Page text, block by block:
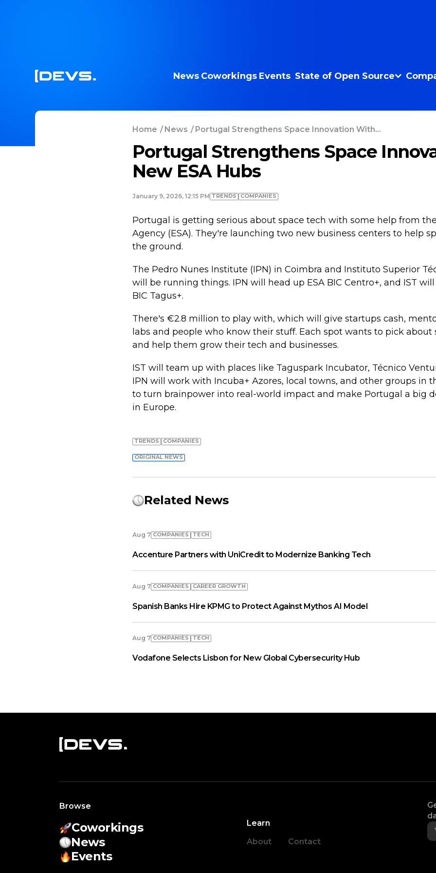
News Coworkings Events State of Open Source
Home /News / Portugal Strengthens Space Innovation With...
Portugal Strengthens Space
New ESA Hubs
January 9, 2026, 12:15 PM TRENDS COMPANIES
Portugal is getting serious about space tech with some help from
Agency (ESA). They're launching two new business centers to help
the ground.
The Pedro Nunes Institute (IPN) in Coimbra and Instituto Superior
will be running things. IPN will head up ESA BIC Centro+, and IST
BIC Tagus+.
There's €2.8 million to play with, which will give startups cash,
labs and people who know their stuff. Each spot wants to pick about
and help them grow their tech and businesses.
IST will team up with places like Taguspark Incubator, Técnico
IPN will work with Incuba+ Azores, local towns, and other groups in
to turn brainpower into real-world impact and make Portugal a big
in Europe.
TRENDS COMPANIES
ORIGINAL NEWS
Related News
Aug 7 COMPANIES TECH
Accenture Partners with UniCredit to Modernize Banking Tech
Aug 7 COMPANIES СAREER GROWTH
Spanish Banks Hire KPMG to Protect Against Mythos AI Model
Aug 7 COMPANIES TECH
Vodafone Selects Lisbon for New Global Cybersecurity Hub
Browse
Coworkings
News
Events
Learn
About
Contact